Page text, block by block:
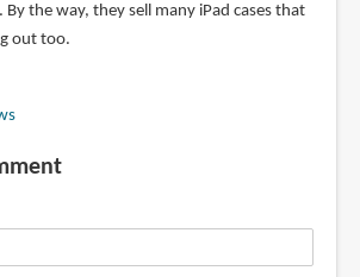
. By the way, they sell many iPad cases that
out too.